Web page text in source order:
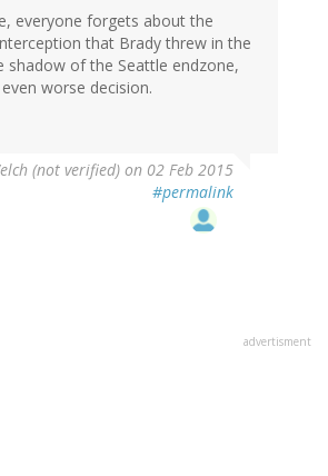
everyone forgets about the
that Brady threw in the
shadow of the Seattle endzone,
worse decision.
(not verified) on 02 Feb 2015
#permalink
advertisment